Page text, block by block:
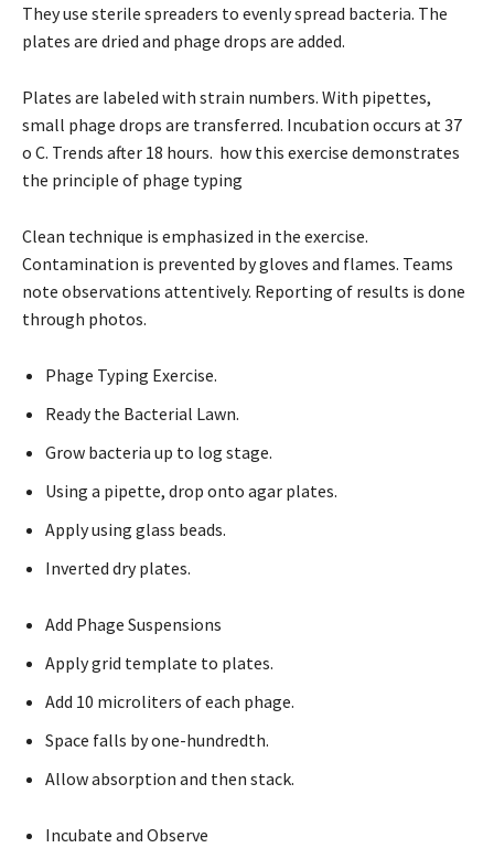
They use sterile spreaders to evenly spread bacteria. The
plates are dried and phage drops are added.
Plates are labeled with strain numbers. With pipettes,
small phage drops are transferred. Incubation occurs at 37
o C. Trends after 18 hours. how this exercise demonstrates
the principle of phage typing
Clean technique is emphasized in the exercise.
Contamination is prevented by gloves and flames. Teams
note observations attentively. Reporting of results is done
through photos.
Phage Typing Exercise.
Ready the Bacterial Lawn.
Grow bacteria up to log stage.
Using a pipette, drop onto agar plates.
Apply using glass beads.
Inverted dry plates.
Add Phage Suspensions
Apply grid template to plates.
Add 10 microliters of each phage.
Space falls by one-hundredth.
Allow absorption and then stack.
Incubate and Observe